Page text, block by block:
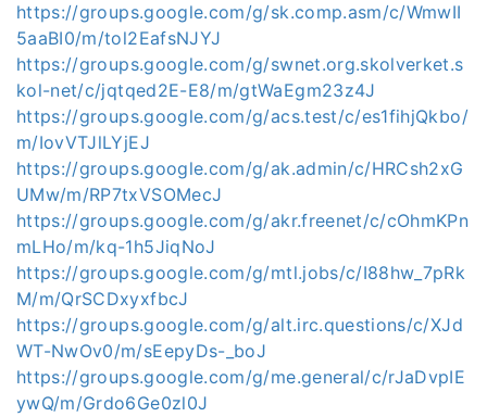
https://groups.google.com/g/sk.comp.asm/c/WmwII
5aaBI0/m/tol2EafsNJYJ
https://groups.google.com/g/swnet.org.skolverket.s
kol-net/c/jqtqed2E-E8/m/gtWaEgm23z4J
https://groups.google.com/g/acs.test/c/es1fihjQkbo/
m/IovVTJlLYjEJ
https://groups.google.com/g/ak.admin/c/HRCsh2xG
UMw/m/RP7txVSOMecJ
https://groups.google.com/g/akr.freenet/c/cOhmKPn
mLHo/m/kq-1h5JiqNoJ
https://groups.google.com/g/mtl.jobs/c/I88hw_7pRk
M/m/QrSCDxyxfbcJ
https://groups.google.com/g/alt.irc.questions/c/XJd
WT-NwOv0/m/sEepyDs-_boJ
https://groups.google.com/g/me.general/c/rJaDvpIE
ywQ/m/Grdo6Ge0zl0J